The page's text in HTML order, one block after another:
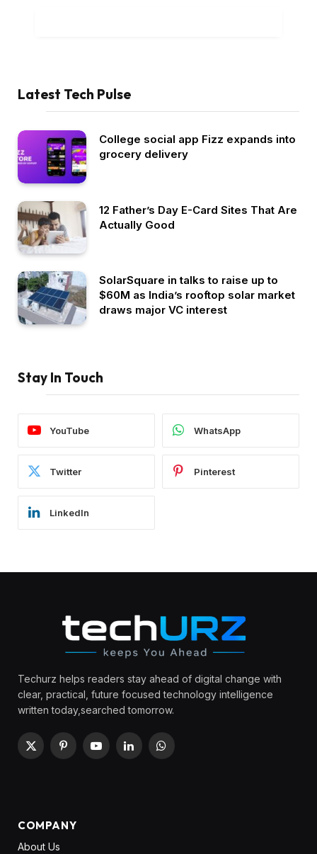
Latest Tech Pulse
College social app Fizz expands into
grocery delivery
12 Father’s Day E-Card Sites That Are
Actually Good
SolarSquare in talks to raise up to
$60M as India’s rooftop solar market
draws major VC interest
Stay In Touch
YouTube WhatsApp
Twitter Pinterest
LinkedIn
Techurz helps readers stay ahead of digital change with
clear, practical, future focused technology intelligence
written today,searched tomorrow.
X
PinterestYouTubeLinkedInWhatsApp
COMPANY
About Us